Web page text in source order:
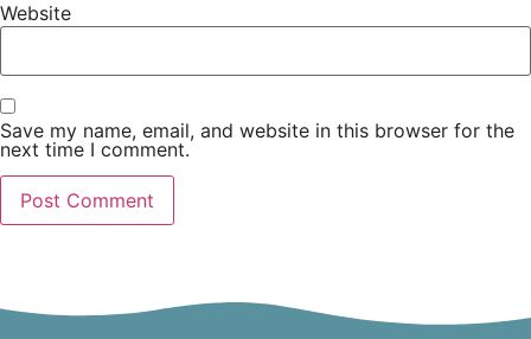
Website
Save my name, email, and website in this browser for the
next time I comment.